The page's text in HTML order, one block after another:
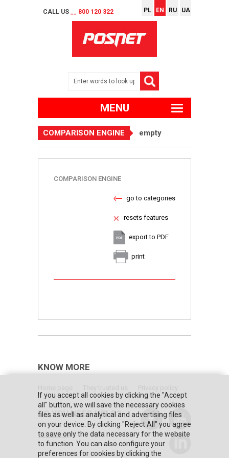
CALL US __ 800 120 322 PL EN RU UA
MENU
COMPARISON ENGINE empty
COMPARISON ENGINE
go to categories
resets features
export to PDF
print
KNOW MORE
DO YOU NEED HELP?
Contact us
If you accept all cookies by clicking the "Accept
all" button, we will save the necessary cookies
files as well as analytical and advertising files
on your device. By clicking "Reject All" you agree
to save only the data necessary for the website
to function. You can also configure your
preferences for cookies by clicking the